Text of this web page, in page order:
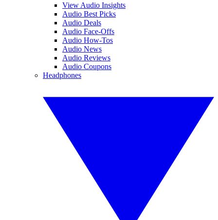
View Audio Insights
Audio Best Picks
Audio Deals
Audio Face-Offs
Audio How-Tos
Audio News
Audio Reviews
Audio Coupons
Headphones